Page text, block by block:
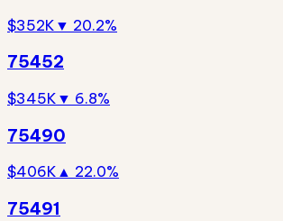
$352K ▼ 20.2%
75452
$345K ▼ 6.8%
75490
$406K ▲ 22.0%
75491